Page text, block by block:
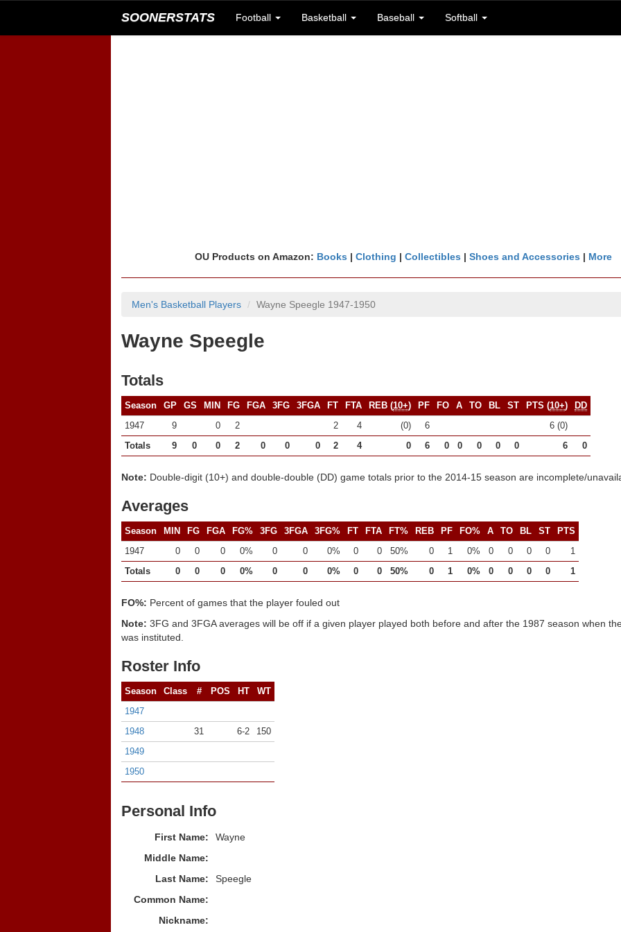
SOONERSTATS Football Basketball Baseball Softball
OU Products on Amazon: Books | Clothing | Collectibles | Shoes and Accessories | More
Men's Basketball Players Wayne Speegle 1947-1950
Wayne Speegle
Totals
Season GP GS MIN FG FGA 3FG 3FGA FT FTA REB (10+) PF FO A TO BL ST PTS (10+)
DD
1947
9 0 2 2 4 (0) 6
6 (0)
Totals
9 0 0 2 0 0 0 2 4 0 6 0 0 0 0 0 6 0
Note: Double-digit (10+) and double-double (DD) game totals prior to the 2014-15 season are incomplete/
Averages
Season MIN FG FGA FG% 3FG 3FGA 3FG% FT FTA FT% REB PF FO% A TO BL ST
PTS
1947
0 0 0 0% 0 0 0% 0 0 50% 0 1 0% 0 0 0 0
1
Totals
0 0 0 0% 0 0 0% 0 0 50% 0 1 0% 0 0 0 0 1
FO%: Percent of games that the player fouled out
Note: 3FG and 3FGA averages will be off if a given player played both before and after the 1987 season when
was instituted.
Roster Info
Season Class # POS HT
WT
1947
1948
31 6-2
150
1949
1950
Personal Info
First Name:
Wayne
Middle Name:
Last Name:
Speegle
Common Name:
Nickname: